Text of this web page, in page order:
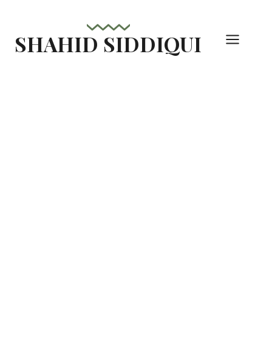
content
SHAHID SIDDIQUI